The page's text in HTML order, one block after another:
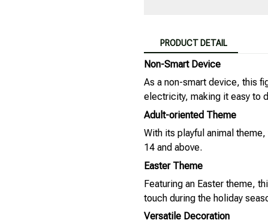
PRODUCT DETAIL
Non-Smart Device
As a non-smart device, this
electricity, making it easy to
Adult-oriented Theme
With its playful animal
14 and above.
Easter Theme
Featuring an Easter theme,
touch during the holiday
Versatile Decoration